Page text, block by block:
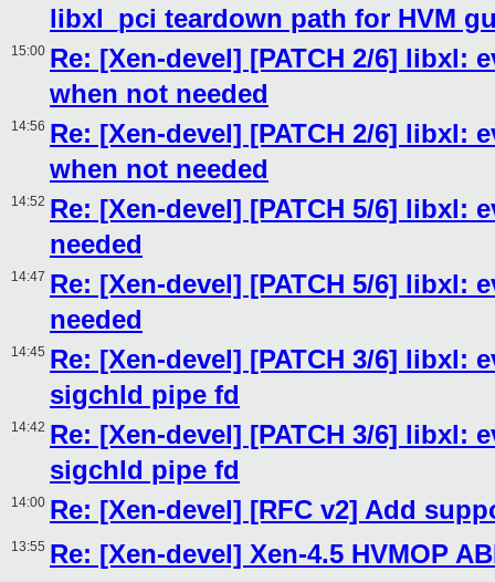
libxl_pci teardown path for HVM
15:00 Re: [Xen-devel] [PATCH 2/6] libxl:
when not needed
14:56 Re: [Xen-devel] [PATCH 2/6] libxl:
when not needed
14:52 Re: [Xen-devel] [PATCH 5/6] libxl:
needed
14:47 Re: [Xen-devel] [PATCH 5/6] libxl:
needed
14:45 Re: [Xen-devel] [PATCH 3/6] libxl:
sigchld pipe fd
14:42 Re: [Xen-devel] [PATCH 3/6] libxl:
sigchld pipe fd
14:00 Re: [Xen-devel] [RFC v2] Add
13:55 Re: [Xen-devel] Xen-4.5 HVMOP